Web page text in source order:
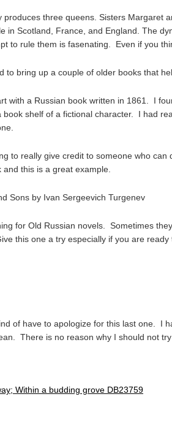
produces three queens. Sisters Margaret
in Scotland, France, and England. The
to rule them is fasenating. Even if you
to bring up a couple of older books that
with a Russian book written in 1861. I
book shelf of a fictional character. I had
to really give credit to someone who
and this is a great example.
Sons by Ivan Sergeevich Turgenev
for Old Russian novels. Sometimes
this one a try especially if you are ready
of have to apologize for this last one. I
There is no reason why I should not
Within a budding grove DB23759